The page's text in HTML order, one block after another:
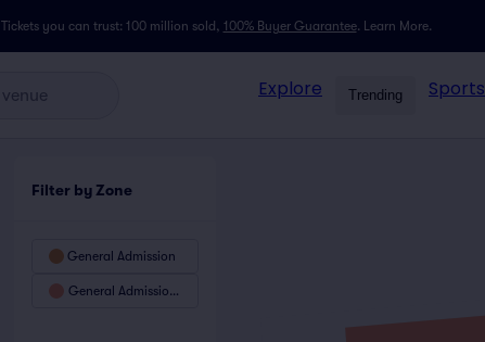
Tickets you can trust: 100 million sold, 100% Buyer Guarantee. Learn More.
Explore Trending Sports
Filter by Zone
General Admission
General Admission Preferred